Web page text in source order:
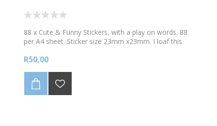
88 x Cute & Funny Stickers, with a play on words. 88
per A4 sheet. Sticker size 23mm x23mm. I loaf this
R50,00